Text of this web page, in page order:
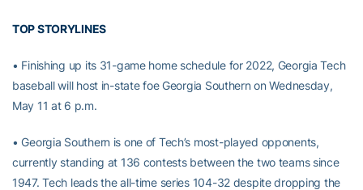
TOP STORYLINES
• Finishing up its 31-game home schedule for 2022, Georgia Tech
baseball will host in-state foe Georgia Southern on Wednesday,
May 11 at 6 p.m.
• Georgia Southern is one of Tech’s most-played opponents,
currently standing at 136 contests between the two teams since
1947. Tech leads the all-time series 104-32 despite dropping the